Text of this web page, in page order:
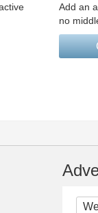
Add an
no